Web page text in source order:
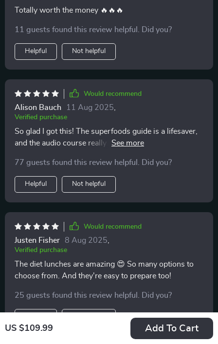
US $109.99 Add To Cart
Totally worth the money 🔥🔥🔥
11 guests found this review helpful. Did you?
Helpful Not helpful
Would recommend
Alison Bauch 11 Aug 2025
Verified purchase
So glad I got this! The superfoods guide is a lifesaver,
and the audio course really helps me stay consistent.
77 guests found this review helpful. Did you?
Helpful Not helpful
Would recommend
Justen Fisher 8 Aug 2025
Verified purchase
The diet lunches are amazing 😍 So many options to
choose from. And they're easy to prepare too!
25 guests found this review helpful. Did you?